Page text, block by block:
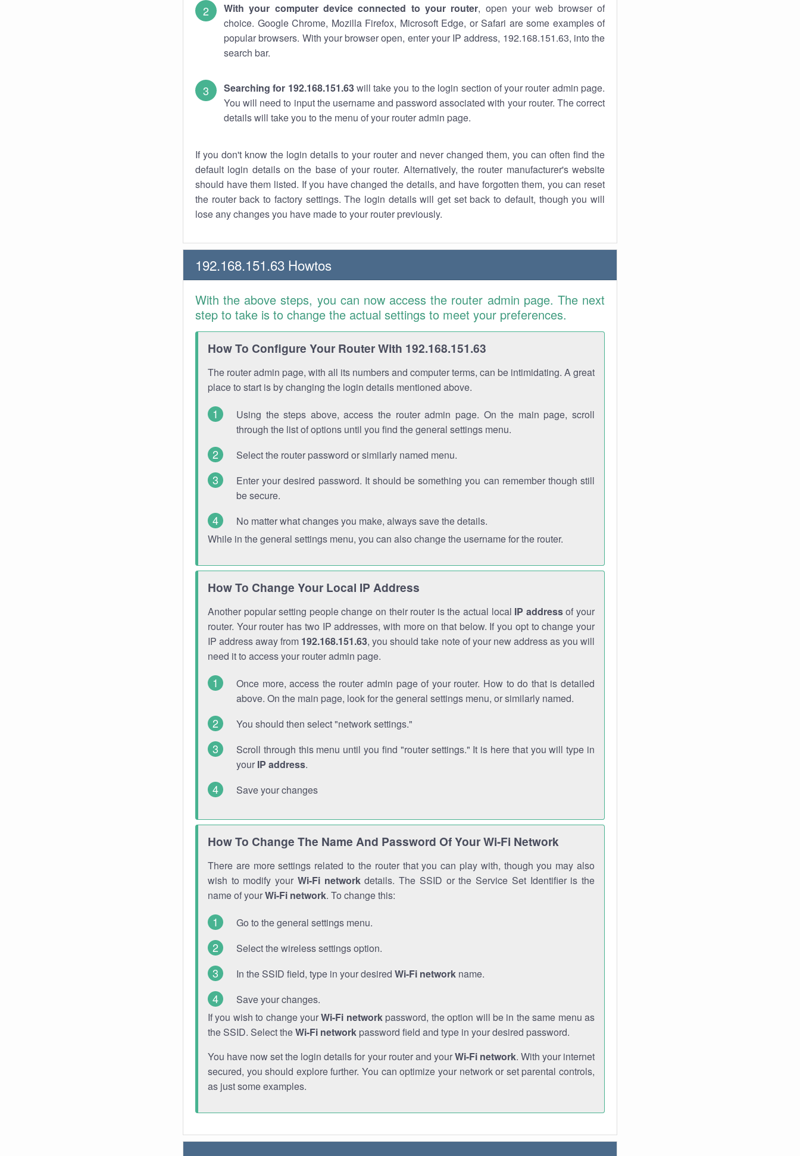
With your computer device connected to your router, open your web browser of
choice. Google Chrome, Mozilla Firefox, Microsoft Edge, or Safari are some examples of
popular browsers. With your browser open, enter your IP address, 192.168.151.63, into the
search bar.
Searching for 192.168.151.63will take you to the login section of your router admin page.
You will need to input the username and password associated with your router. The correct
details will take you to the menu of your router admin page.
If you don't know the login details to your router and never changed them, you can often find the
default login details on the base of your router. Alternatively, the router manufacturer's website
should have them listed. If you have changed the details, and have forgotten them, you can reset
the router back to factory settings. The login details will get set back to default, though you will
lose any changes you have made to your router previously.
192.168.151.63 Howtos
With the above steps, you can now access the router admin page. The next
step to take is to change the actual settings to meet your preferences.
How To Configure Your Router With 192.168.151.63
The router admin page, with all its numbers and computer terms, can be intimidating. A great
place to start is by changing the login details mentioned above.
Using the steps above, access the router admin page. On the main page, scroll
through the list of options until you find the general settings menu.
Select the router password or similarly named menu.
Enter your desired password. It should be something you can remember though still
be secure.
No matter what changes you make, always save the details.
While in the general settings menu, you can also change the username for the router.
How To Change Your Local IP Address
Another popular setting people change on their router is the actual local IP addressof your
router. Your router has two IP addresses, with more on that below. If you opt to change your
IP address away from 192.168.151.63, you should take note of your new address as you will
need it to access your router admin page.
Once more, access the router admin page of your router. How to do that is detailed
above. On the main page, look for the general settings menu, or similarly named.
You should then select "network settings."
Scroll through this menu until you find "router settings." It is here that you will type in
your IP address.
Save your changes
How To Change The Name And Password Of Your Wi-Fi Network
There are more settings related to the router that you can play with, though you may also
wish to modify your Wi-Fi networkdetails. The SSID or the Service Set Identifier is the
name of yourWi-Fi network. To change this:
Go to the general settings menu.
Select the wireless settings option.
In the SSID field, type in your desired Wi-Fi network name.
Save your changes.
If you wish to change yourWi-Fi networkpassword, the option will be in the same menu as
the SSID. Select theWi-Fi network password field and type in your desired password.
You have now set the login details for your router and yourWi-Fi network. With your internet
secured, you should explore further. You can optimize your network or set parental controls,
as just some examples.